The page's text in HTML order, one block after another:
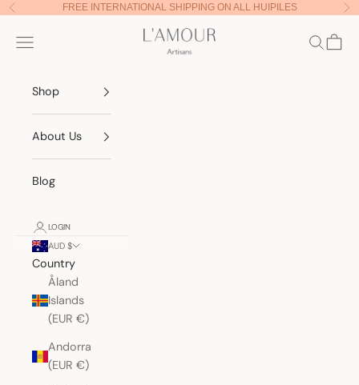
Skip to content
Previous FREE INTERNATIONAL SHIPPING ON ALL HUIPILES
Lamour Artisans
Navigation menu Search
Cart
Shop
About Us
Blog
LOGIN
AUD $
Country
Åland
Islands
(EUR €)
Andorra
(EUR €)